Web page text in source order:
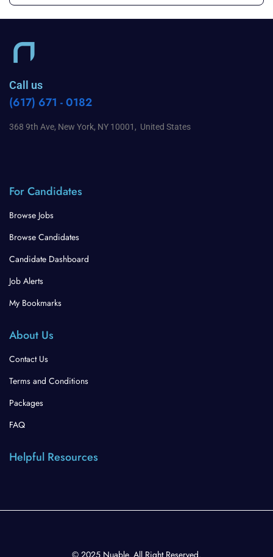
Call us
(617) 671 - 0182
368 9th Ave, New York, NY 10001, United States
For Candidates
Browse Jobs
Browse Candidates
Candidate Dashboard
Job Alerts
My Bookmarks
About Us
Contact Us
Terms and Conditions
Packages
FAQ
Helpful Resources
© 2025 Nuable. All Right Reserved.